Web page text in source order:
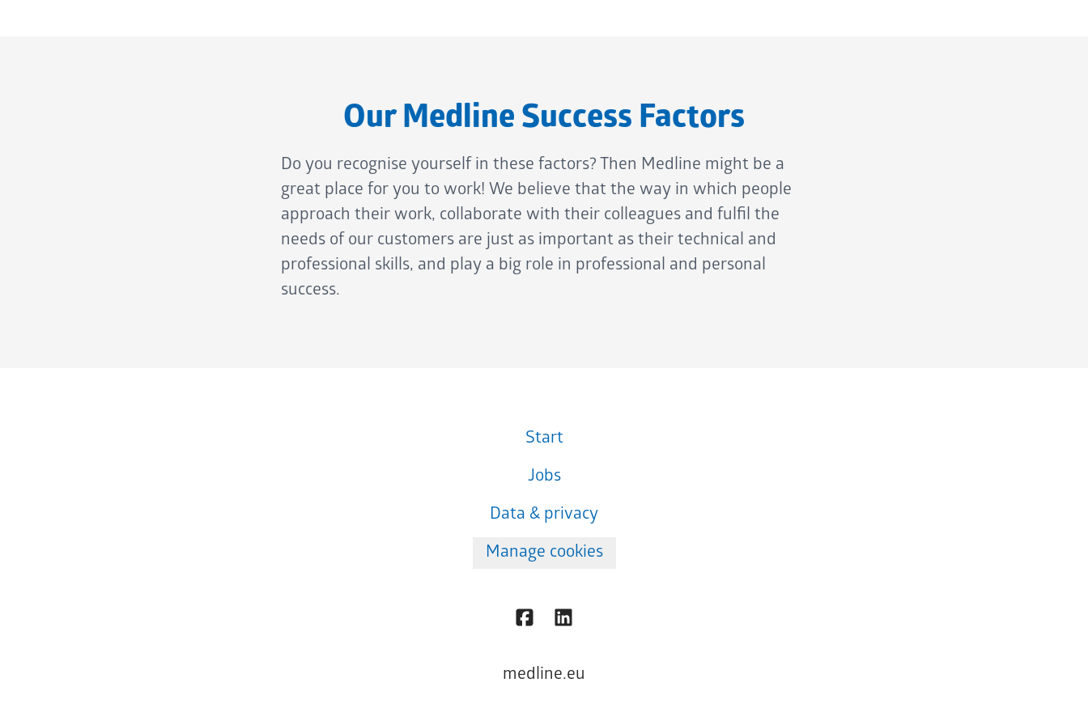
Our Medline Success Factors
Do you recognise yourself in these factors? Then Medline might be a
great place for you to work! We believe that the way in which people
approach their work, collaborate with their colleagues and fulfil the
needs of our customers are just as important as their technical and
professional skills, and play a big role in professional and personal
success.
Start
Jobs
Data & privacy
Manage cookies
medline.eu